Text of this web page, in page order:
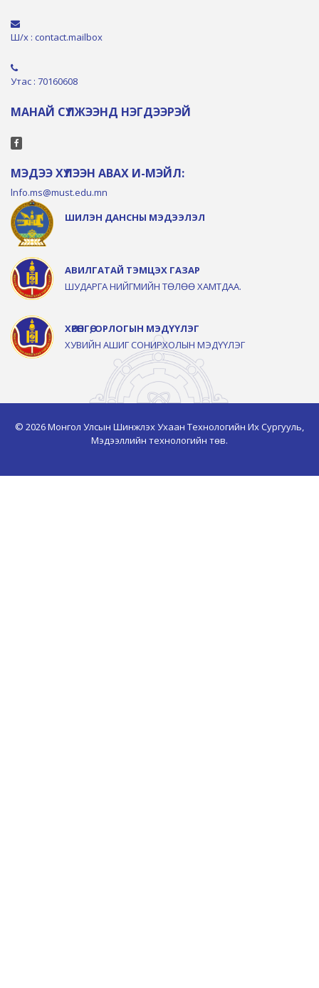
Ш/х : contact.mailbox
Утас : 70160608
МАНАЙ СҮЛЖЭЭНД НЭГДЭЭРЭЙ
МЭДЭЭ ХҮЛЭЭН АВАХ И-МЭЙЛ:
lnfo.ms@must.edu.mn
ШИЛЭН ДАНСНЫ МЭДЭЭЛЭЛ
АВИЛГАТАЙ ТЭМЦЭХ ГАЗАР
ШУДАРГА НИЙГМИЙН ТӨЛӨӨ ХАМТДАА.
ХӨРӨНГӨ, ОРЛОГЫН МЭДҮҮЛЭГ
ХУВИЙН АШИГ СОНИРХОЛЫН МЭДҮҮЛЭГ
© 2026 Монгол Улсын Шинжлэх Ухаан Технологийн Их Сургууль,
Мэдээллийн технологийн төв.